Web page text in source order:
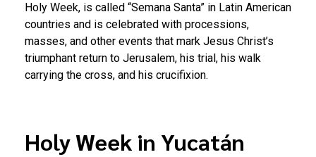
Holy Week, is called “Semana Santa” in Latin American
countries and is celebrated with processions,
masses, and other events that mark Jesus Christ’s
triumphant return to Jerusalem, his trial, his walk
carrying the cross, and his crucifixion.
Holy Week in Yucatán